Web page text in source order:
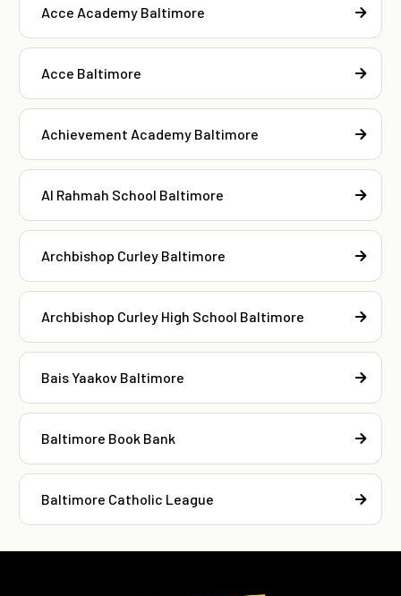
Acce Academy Baltimore
Acce Baltimore
Achievement Academy Baltimore
Al Rahmah School Baltimore
Archbishop Curley Baltimore
Archbishop Curley High School Baltimore
Bais Yaakov Baltimore
Baltimore Book Bank
Baltimore Catholic League